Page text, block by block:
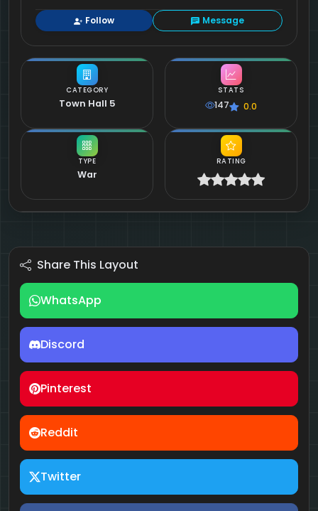
CATEGORY
Town Hall 5
TYPE
War
Follow Message
STATS
147 0.0
RATING
Share This Layout
WhatsApp
Discord
Pinterest
Reddit
Twitter